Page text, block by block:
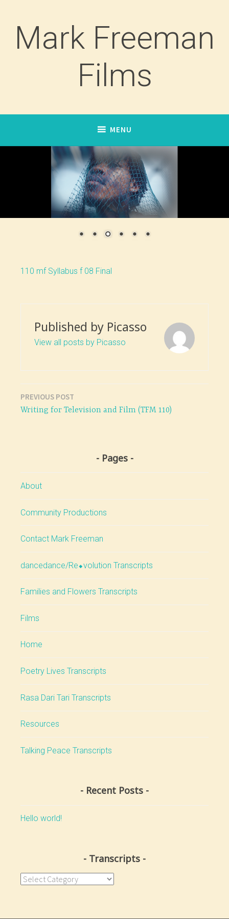
contentMark Freeman
Films
MENU
110 mf Syllabus f 08 Final
Published by Picasso
View all posts by Picasso
Post
PREVIOUS POST
Writing for Television and Film (TFM 110)
Pages
About
Community Productions
Contact Mark Freeman
dancedance/Re⬥volution Transcripts
Families and Flowers Transcripts
Films
Home
Poetry Lives Transcripts
Rasa Dari Tari Transcripts
Resources
Talking Peace Transcripts
Recent Posts
Hello world!
Transcripts
Transcripts